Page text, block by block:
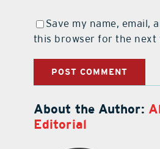
Save my name, email,
this browser for the next
About the Author:
Editorial